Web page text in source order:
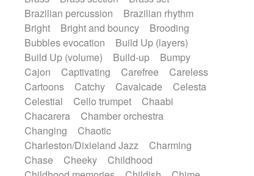
Glass harmonica
Glockenspiel
Glokenspiel
Gong
Graceful thongs
Great reverb
Guitar tapping
Guitars
Gypsy guitar
Hammond organ
Handclap
Hang drum
Harmonica
Harp
Harpsichord
Heavy Battery
Highland pipes
Horn Horn
Horns
Instrumental
Japanese bowl
Keyboard
Keyboard
Koto
Low Mandolin
Maracas
Marimba
Mellotron Melodica
Brazilian percussion
Brazilian rhythm
Bright
Bright and bouncy
Brooding
Bubbles evocation
Build Up (layers)
Build Up (volume)
Build-up
Bumpy
Cajon
Captivating Carefree
Careless
Cartoons
Catchy Cavalcade
Celesta
Celestial
Cello trumpet
Chaabi
Chacarera
Chamber orchestra
Changing
Chaotic
Charleston/Dixieland Jazz
Charming
Chase
Cheeky
Childhood